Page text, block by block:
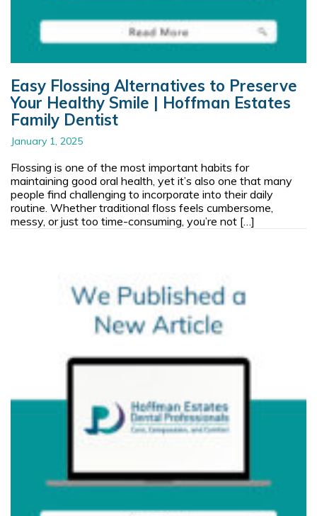
Easy Flossing Alternatives to Preserve
Your Healthy Smile | Hoffman Estates
Family Dentist
January 1, 2025
Flossing is one of the most important habits for
maintaining good oral health, yet it’s also one that many
people find challenging to incorporate into their daily
routine. Whether traditional floss feels cumbersome,
messy, or just too time-consuming, you’re not […]